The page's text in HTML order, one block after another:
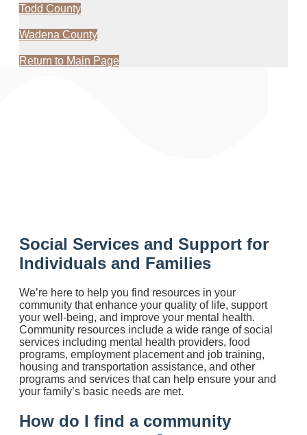
Todd County
Wadena County
Return to Main Page
Social Services and Support for
Individuals and Families
We’re here to help you find resources in your
community that enhance your quality of life, support
your well-being, and improve your mental health.
Community resources include a wide range of social
services including mental health providers, food
programs, employment placement and job training,
housing and transportation assistance, and other
programs and services that can help ensure your and
your family’s basic needs are met.
How do I find a community